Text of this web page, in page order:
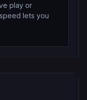
play or
lets you